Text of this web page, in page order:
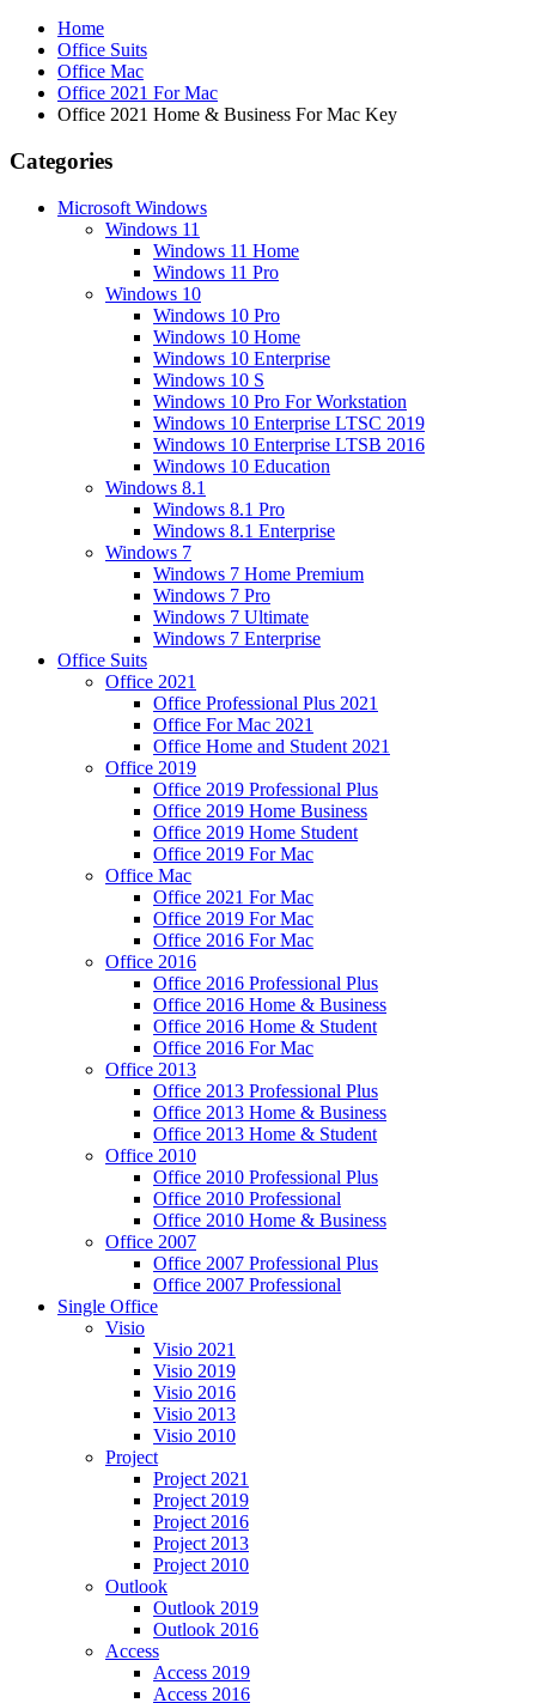
Home
Office Suits
Office Mac
Office 2021 For Mac
Office 2021 Home & Business For Mac Key
Categories
Microsoft Windows
Windows 11
Windows 11 Home
Windows 11 Pro
Windows 10
Windows 10 Pro
Windows 10 Home
Windows 10 Enterprise
Windows 10 S
Windows 10 Pro For Workstation
Windows 10 Enterprise LTSC 2019
Windows 10 Enterprise LTSB 2016
Windows 10 Education
Windows 8.1
Windows 8.1 Pro
Windows 8.1 Enterprise
Windows 7
Windows 7 Home Premium
Windows 7 Pro
Windows 7 Ultimate
Windows 7 Enterprise
Office Suits
Office 2021
Office Professional Plus 2021
Office For Mac 2021
Office Home and Student 2021
Office 2019
Office 2019 Professional Plus
Office 2019 Home Business
Office 2019 Home Student
Office 2019 For Mac
Office Mac
Office 2021 For Mac
Office 2019 For Mac
Office 2016 For Mac
Office 2016
Office 2016 Professional Plus
Office 2016 Home & Business
Office 2016 Home & Student
Office 2016 For Mac
Office 2013
Office 2013 Professional Plus
Office 2013 Home & Business
Office 2013 Home & Student
Office 2010
Office 2010 Professional Plus
Office 2010 Professional
Office 2010 Home & Business
Office 2007
Office 2007 Professional Plus
Office 2007 Professional
Single Office
Visio
Visio 2021
Visio 2019
Visio 2016
Visio 2013
Visio 2010
Project
Project 2021
Project 2019
Project 2016
Project 2013
Project 2010
Outlook
Outlook 2019
Outlook 2016
Access
Access 2019
Access 2016